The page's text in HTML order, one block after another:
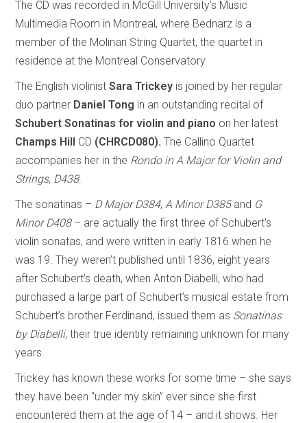
The CD was recorded in McGill University’s Music
Multimedia Room in Montreal, where Bednarz is a
member of the Molinari String Quartet, the quartet in
residence at the Montreal Conservatory.
The English violinistSara Trickey is joined by her regular
duo partner Daniel Tong in an outstanding recital of
Schubert Sonatinas for violin and piano on her latest
Champs Hill CD (CHRCD080). The Callino Quartet
accompanies her in the Rondo in A Major for Violin and
Strings, D438.
The sonatinas – D Major D384, A Minor D385and G
Minor D408– are actually the first three of Schubert’s
violin sonatas, and were written in early 1816 when he
was 19. They weren’t published until 1836, eight years
after Schubert’s death, when Anton Diabelli, who had
purchased a large part of Schubert’s musical estate from
Schubert’s brother Ferdinand, issued them as Sonatinas
by Diabelli, their true identity remaining unknown for many
years.
Trickey has known these works for some time – she says
they have been “under my skin” ever since she first
encountered them at the age of 14 – and it shows. Her